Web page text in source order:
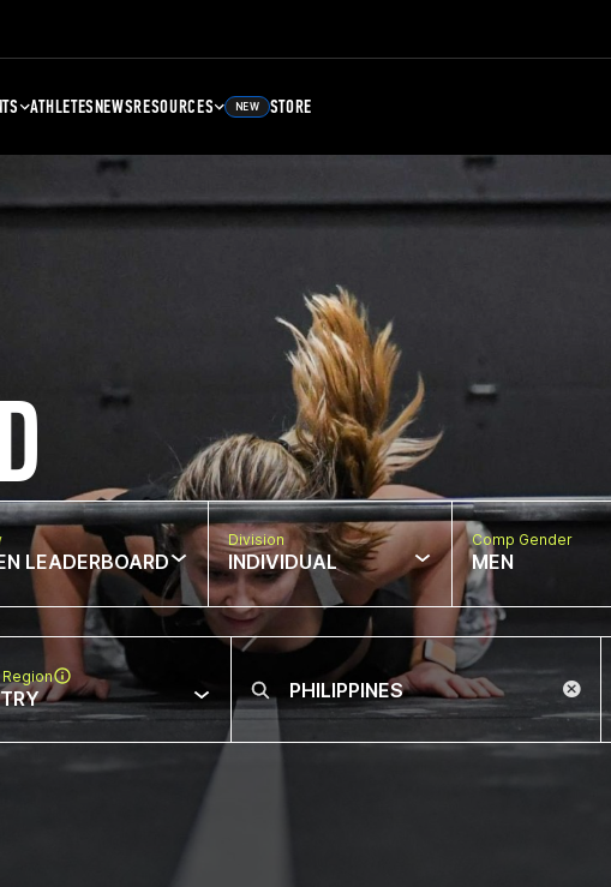
ATHLETESNEWSRESOURCES NEW STORE
LEADERBOARD
Division
INDIVIDUAL
Comp Gender
MEN